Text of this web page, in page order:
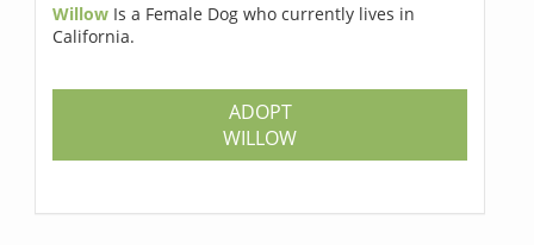
Willow Is a Female Dog who currently lives in
California.
ADOPT
WILLOW